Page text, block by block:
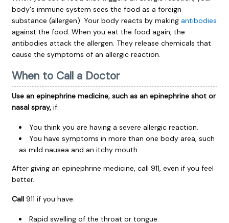
body's immune system sees the food as a foreign
substance (allergen). Your body reacts by making antibodies
against the food. When you eat the food again, the
antibodies attack the allergen. They release chemicals that
cause the symptoms of an allergic reaction.
When to Call a Doctor
Use an epinephrine medicine, such as an epinephrine shot or
nasal spray, if:
You think you are having a severe allergic reaction.
You have symptoms in more than one body area, such
as mild nausea and an itchy mouth.
After giving an epinephrine medicine, call 911 , even if you feel
better.
Call 911 if you have:
Rapid swelling of the throat or tongue.